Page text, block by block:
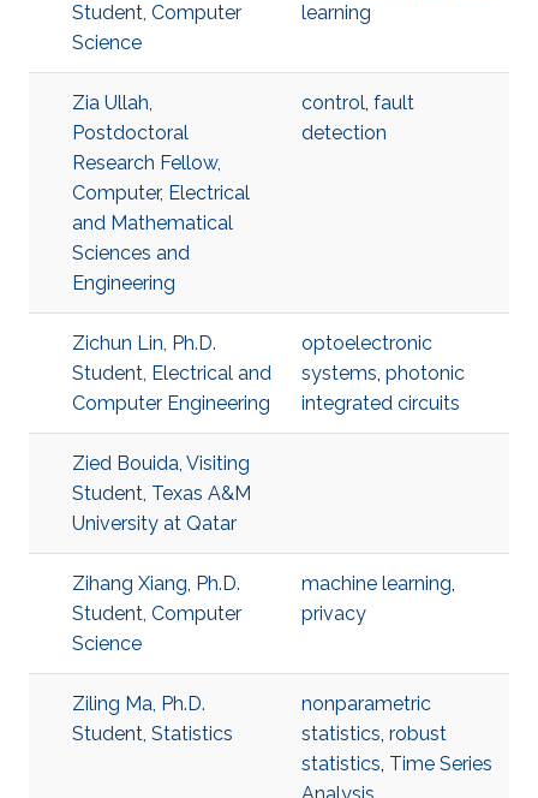
Student, Computer
Science
learning
Zia Ullah,
Postdoctoral
Research Fellow,
Computer, Electrical
and Mathematical
Sciences and
Engineering
control, fault
detection
Zichun Lin, Ph.D.
Student, Electrical and
Computer Engineering
optoelectronic
systems, photonic
integrated circuits
Zied Bouida, Visiting
Student, Texas A&M
University at Qatar
Zihang Xiang, Ph.D.
Student, Computer
Science
machine learning,
privacy
Ziling Ma, Ph.D.
Student, Statistics
nonparametric
statistics, robust
statistics, Time Series